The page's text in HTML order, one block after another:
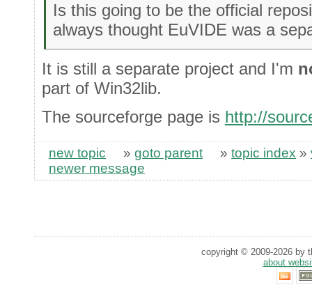
Is this going to be the official
always thought EuVIDE was a
It is still a separate project and I'm
part of Win32lib.
The sourceforge page is http://
new topic » goto parent » topic index »
newer message
copyright © 2009-2026 by
about